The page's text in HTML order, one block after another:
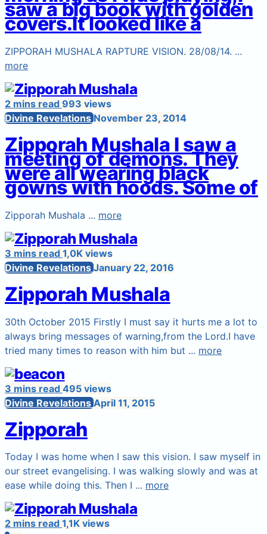
saw a big book with golden
covers.It looked like a
ZIPPORAH MUSHALA RAPTURE VISION. 28/08/14. ...
more
2 mins read 993 views
Divine RevelationsNovember 23, 2014
Zipporah Mushala I saw a
meeting of demons. They
were all wearing black
gowns with hoods. Some of
Zipporah Mushala ... more
3 mins read 1,0K views
Divine RevelationsJanuary 22, 2016
Zipporah Mushala
30th October 2015 Firstly I must say it hurts me a lot to
always bring messages of warning,from the Lord.I have
tried many times to reason with him but ... more
3 mins read 495 views
Divine RevelationsApril 11, 2015
Zipporah
Today I was home when I saw this vision. I saw myself in
our street evangelising. I was walking slowly and was at
ease while doing this. Then I ... more
2 mins read 1,1K views